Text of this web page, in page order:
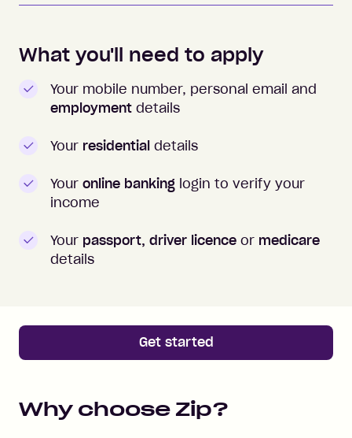
What you'll need to apply
Your mobile number, personal email and
employment details
Your residential details
Your online banking login to verify your
income
Your passport, driver licence or medicare
details
Get started
Why choose Zip?